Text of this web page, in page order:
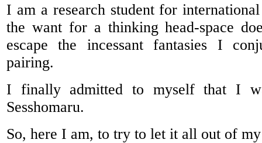
I am a research student for
the want for a thinking head-space
escape the incessant fantasies I
pairing.
I finally admitted to myself that I
Sesshomaru.
So, here I am, to try to let it all out of